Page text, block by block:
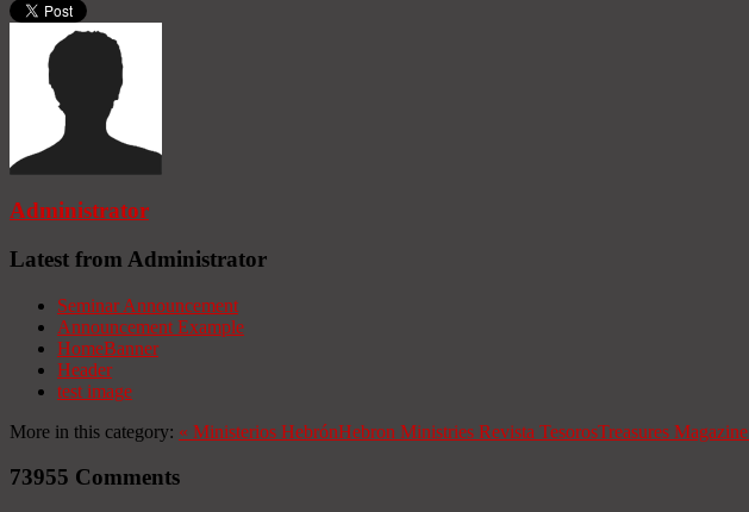
Administrator
Latest from Administrator
Seminar Announcement
Announcement Example
HomeBanner
Header
test image
More in this category: « Ministerios HebrónHebron Ministries Revista TesorosTreasures Magazine
73955 Comments